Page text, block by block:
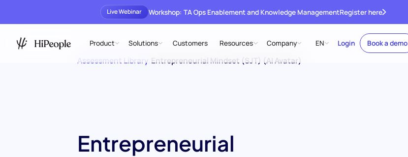
Live Webinar Workshop: TA Ops Enablement and Knowledge ManagementRegister here
Product Solutions Customers Resources Company EN Login Book a demo
Assessment Library Entrepreneurial Mindset (SJT) (AI Avatar)
Entrepreneurial